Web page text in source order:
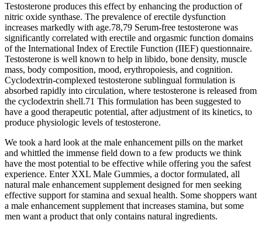
Testosterone produces this effect by enhancing the production of
nitric oxide synthase. The prevalence of erectile dysfunction
increases markedly with age.78,79 Serum-free testosterone was
significantly correlated with erectile and orgasmic function domains
of the International Index of Erectile Function (IIEF) questionnaire.
Testosterone is well known to help in libido, bone density, muscle
mass, body composition, mood, erythropoiesis, and cognition.
Cyclodextrin-complexed testosterone sublingual formulation is
absorbed rapidly into circulation, where testosterone is released from
the cyclodextrin shell.71 This formulation has been suggested to
have a good therapeutic potential, after adjustment of its kinetics, to
produce physiologic levels of testosterone.
We took a hard look at the male enhancement pills on the market
and whittled the immense field down to a few products we think
have the most potential to be effective while offering you the safest
experience. Enter XXL Male Gummies, a doctor formulated, all
natural male enhancement supplement designed for men seeking
effective support for stamina and sexual health. Some shoppers want
a male enhancement supplement that increases stamina, but some
men want a product that only contains natural ingredients.